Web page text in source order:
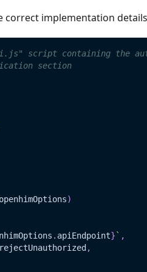
correct implementation details
script containing the
section
openhimOptions)
. apiEndpoint} ` ,
rejectUnauthorized ,